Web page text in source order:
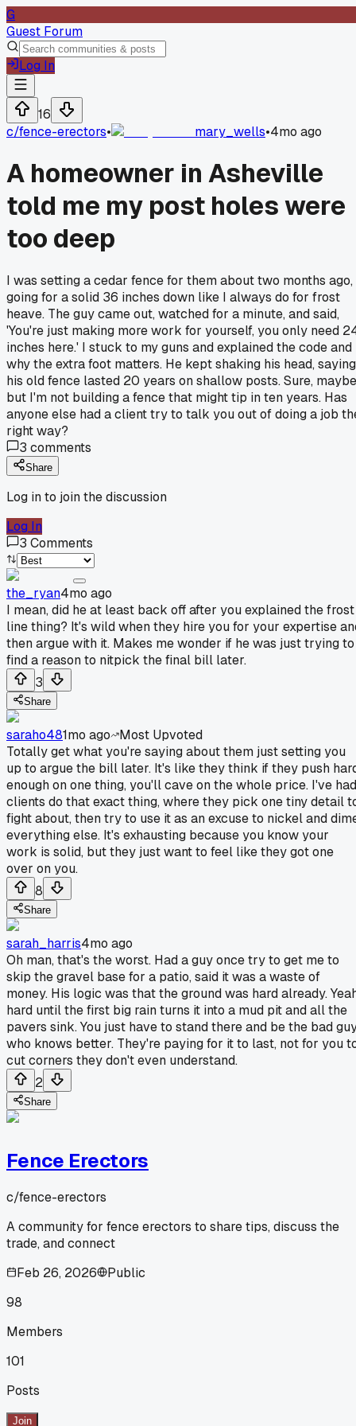
G
Guest Forum
Log In
16
c/fence-erectors• mary_wells•4mo ago
A homeowner in Asheville
told me my post holes were
too deep
I was setting a cedar fence for them about two months ago,
going for a solid 36 inches down like I always do for frost
heave. The guy came out, watched for a minute, and said,
'You're just making more work for yourself, you only need
inches here.' I stuck to my guns and explained the code and
why the extra foot matters. He kept shaking his head, saying
his old fence lasted 20 years on shallow posts. Sure,
but I'm not building a fence that might tip in ten years. Has
anyone else had a client try to talk you out of doing a job
right way?
3 comments
Share
Log in to join the discussion
Log In
3 Comments
the_ryan4mo ago
I mean, did he at least back off after you explained the frost
line thing? It's wild when they hire you for your expertise
then argue with it. Makes me wonder if he was just trying to
find a reason to nitpick the final bill later.
3
Share
saraho481mo ago
Most Upvoted
Totally get what you're saying about them just setting you
up to argue the bill later. It's like they think if they push
enough on one thing, you'll cave on the whole price. I've had
clients do that exact thing, where they pick one tiny detail
fight about, then try to use it as an excuse to nickel and
everything else. It's exhausting because you know your
work is solid, but they just want to feel like they got one
over on you.
8
Share
sarah_harris4mo ago
Oh man, that's the worst. Had a guy once try to get me to
skip the gravel base for a patio, said it was a waste of
money. His logic was that the ground was hard already.
hard until the first big rain turns it into a mud pit and all the
pavers sink. You just have to stand there and be the bad
who knows better. They're paying for it to last, not for you
cut corners they don't even understand.
2
Share
Fence Erectors
c/fence-erectors
A community for fence erectors to share tips, discuss the
trade, and connect
Feb 26, 2026
Public
98
Members
101
Posts
Join